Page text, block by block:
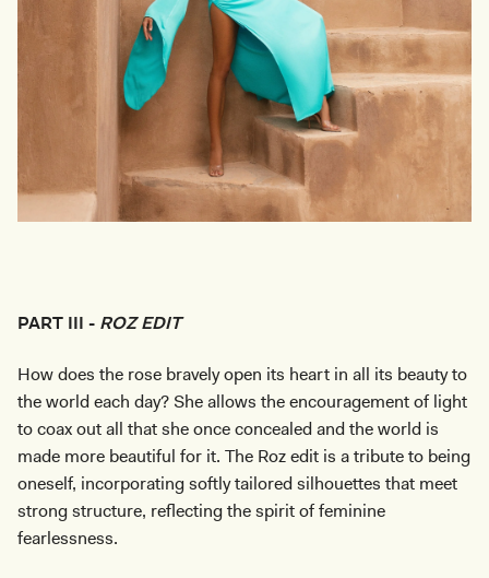
PART III - ROZ EDIT
How does the rose bravely open its heart in all its beauty to
the world each day? She allows the encouragement of light
to coax out all that she once concealed and the world is
made more beautiful for it. The Roz edit is a tribute to being
oneself, incorporating softly tailored silhouettes that meet
strong structure, reflecting the spirit of feminine
fearlessness.